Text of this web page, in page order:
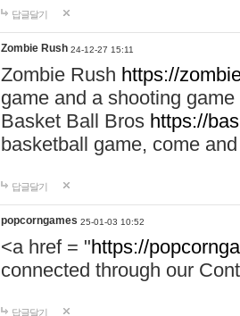
답글달기
Zombie Rush 24-12-27 15:11
Zombie Rush https://
game and a shooting
Basket Ball Bros https://
basketball game, come
답글달기
popcorngames 25-01-03 10:52
<a href = "https://
connected through our
답글달기